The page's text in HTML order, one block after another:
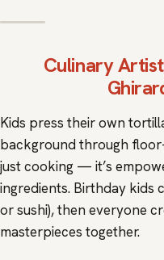
Culinary
Kids press their own
background through
just cooking — it’s
ingredients. Birthday kids
or sushi), then everyone
masterpieces together.